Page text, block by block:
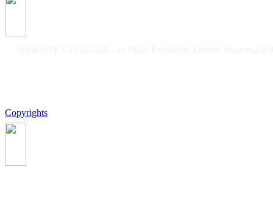
Copyrights